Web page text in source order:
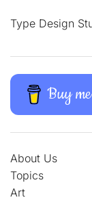
Type Design
Buy
About Us
Topics
Art